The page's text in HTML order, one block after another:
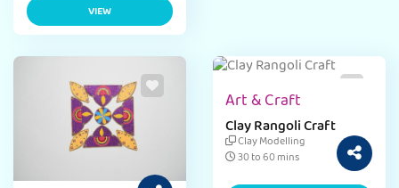
VIEW
Art & Craft
Clay Rangoli Craft
Clay Modelling
30 to 60 mins